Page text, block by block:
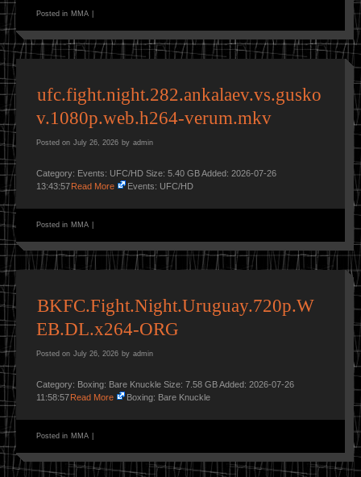
Posted in MMA
ufc.fight.night.282.ankalaev.vs.gusko
v.1080p.web.h264-verum.mkv
Posted on July 26, 2026 by admin
Category: Events: UFC/HD Size: 5.40 GB Added: 2026-07-26
13:43:57Read More Events: UFC/HD
Posted in MMA
BKFC.Fight.Night.Uruguay.720p.W
EB.DL.x264-ORG
Posted on July 26, 2026 by admin
Category: Boxing: Bare Knuckle Size: 7.58 GB Added: 2026-07-26
11:58:57Read More Boxing: Bare Knuckle
Posted in MMA